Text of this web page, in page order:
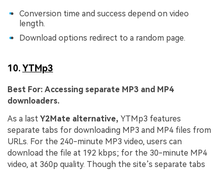
Conversion time and success depend on video
length.
Download options redirect to a random page.
10.YTMp3
Best For: Accessing separate MP3 and MP4
downloaders.
As a last Y2Mate alternative, YTMp3 features
separate tabs for downloading MP3 and MP4 files from
URLs. For the 240-minute MP3 video, users can
download the file at 192 kbps; for the 30-minute MP4
video, at 360p quality. Though the site’s separate tabs